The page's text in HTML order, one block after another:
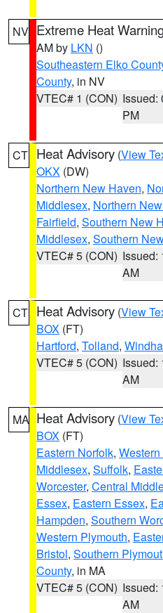
NV Extreme Heat
AM by LKN ()
Southeastern Elko
County, in NV
VTEC# 1 (CON) Issued:
PM
CT Heat Advisory (View
OKX (DW)
Northern New Haven,
Middlesex, Northern
Fairfield, Southern New
Middlesex, Southern
VTEC# 5 (CON) Issued:
AM
CT Heat Advisory (View
BOX (FT)
Hartford, Tolland,
VTEC# 5 (CON) Issued:
AM
MA Heat Advisory (View
BOX (FT)
Eastern Norfolk,
Middlesex, Suffolk,
Worcester, Central
Essex, Eastern Essex,
Hampden, Southern
Western Plymouth,
Bristol, Southern
County, in MA
VTEC# 5 (CON) Issued:
AM